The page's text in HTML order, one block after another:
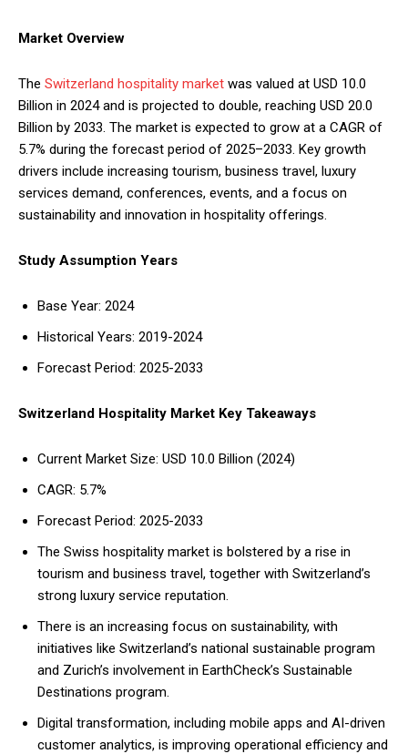
Market Overview
The Switzerland hospitality market was valued at USD 10.0
Billion in 2024 and is projected to double, reaching USD 20.0
Billion by 2033. The market is expected to grow at a CAGR of
5.7% during the forecast period of 2025–2033. Key growth
drivers include increasing tourism, business travel, luxury
services demand, conferences, events, and a focus on
sustainability and innovation in hospitality offerings.
Study Assumption Years
Base Year: 2024
Historical Years: 2019-2024
Forecast Period: 2025-2033
Switzerland Hospitality Market Key Takeaways
Current Market Size: USD 10.0 Billion (2024)
CAGR: 5.7%
Forecast Period: 2025-2033
The Swiss hospitality market is bolstered by a rise in
tourism and business travel, together with Switzerland’s
strong luxury service reputation.
There is an increasing focus on sustainability, with
initiatives like Switzerland’s national sustainable program
and Zurich’s involvement in EarthCheck’s Sustainable
Destinations program.
Digital transformation, including mobile apps and AI-driven
customer analytics, is improving operational efficiency and